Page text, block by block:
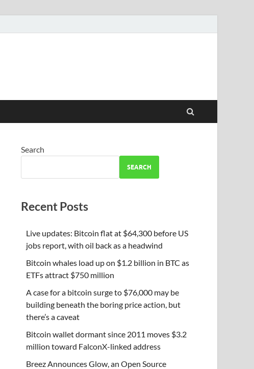
Search
SEARCH
Recent Posts
Live updates: Bitcoin flat at $64,300 before US
jobs report, with oil back as a headwind
Bitcoin whales load up on $1.2 billion in BTC as
ETFs attract $750 million
A case for a bitcoin surge to $76,000 may be
building beneath the boring price action, but
there’s a caveat
Bitcoin wallet dormant since 2011 moves $3.2
million toward FalconX-linked address
Breez Announces Glow, an Open Source